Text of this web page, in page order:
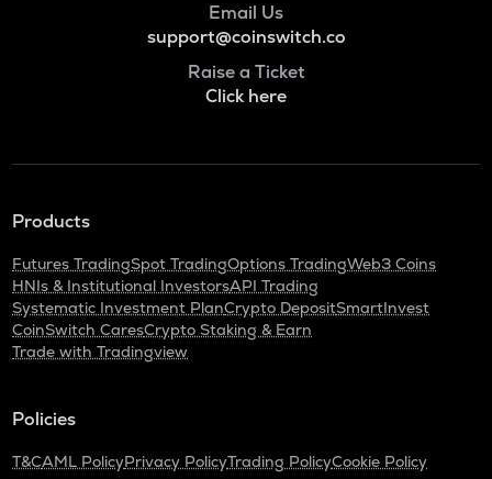
Email Us
support@coinswitch.co
Raise a Ticket
Click here
Products
Futures TradingSpot TradingOptions TradingWeb3 Coins
HNIs & Institutional InvestorsAPI Trading
Systematic Investment PlanCrypto DepositSmartInvest
CoinSwitch CaresCrypto Staking & Earn
Trade with Tradingview
Policies
T&CAML PolicyPrivacy PolicyTrading PolicyCookie Policy